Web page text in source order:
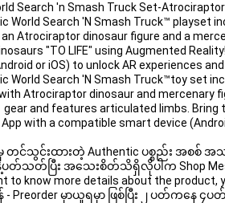
Search 'n Smash Truck Set-
World Search 'N Smash Truck™ playset
Atrociraptor dinosaur figure and a
"TO LIFE" using Augmented
or iOS) to unlock AR experiences
World Search 'N Smash Truck™toy set
Atrociraptor dinosaur and mercenary
and features articulated limbs. Bring
with a compatible smart device
တင်သွင်းထားတဲ့ Authentic ပစ္စည်း အစစ် အသ
ပတ်သတ်ပြီး အသေးစိတ်သိရှိလိုပါက Shop
to know more details about the product,
မှာယူရမှာ ဖြစ်ပြီး ၂ ပတ်ကနေ ၄ပတ်